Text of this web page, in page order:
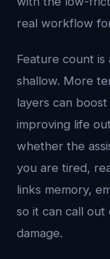
real workflow
Feature count
shallow. More
layers can
improving life
whether the
you are tired,
links memory,
so it can call
damage.